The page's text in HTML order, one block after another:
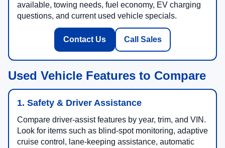
available, towing needs, fuel economy, EV charging
questions, and current used vehicle specials.
Contact Us Call Sales
Used Vehicle Features to Compare
1. Safety & Driver Assistance
Compare driver-assist features by year, trim, and VIN.
Look for items such as blind-spot monitoring, adaptive
cruise control, lane-keeping assistance, automatic